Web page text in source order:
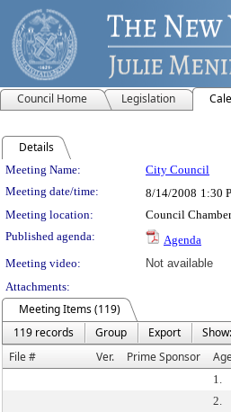
Council Home Legislation
Details
Meeting Details
Meeting Name: City Council
Meeting date/time:
8/14/2008 1:30
Meeting location:
Council
Published agenda:
Agenda
Meeting video:
Not available
Attachments:
Meeting Items (119)
119 records
Group Export
File #
Ver. Prime Sponsor
1.
2.